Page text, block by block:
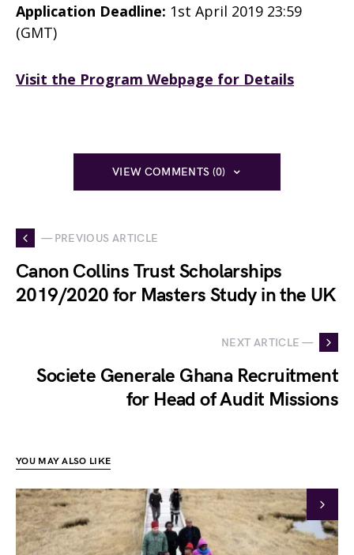
Application Deadline: 1st April 2019 23:59
(GMT)
Visit the Program Webpage for Details
VIEW COMMENTS (0)
— PREVIOUS ARTICLE
Canon Collins Trust Scholarships
2019/2020 for Masters Study in the UK
NEXT ARTICLE —
Societe Generale Ghana Recruitment
for Head of Audit Missions
YOU MAY ALSO LIKE